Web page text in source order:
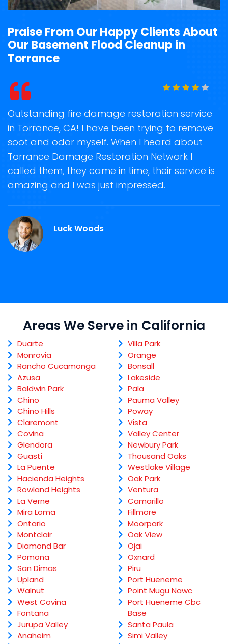
Praise From Our Happy Clients About
Our Basement Flood Cleanup in
Torrance
Outstanding fire damage restoration service
in Torrance, CA! I have been trying to remove
soot and odor myself. When I heard about
Torrance Damage Restoration Network I
called them, they came in time, their service is
amazing and I was just impressed.
Luck Woods
Areas We Serve in California
Duarte
Monrovia
Rancho Cucamonga
Azusa
Baldwin Park
Chino
Chino Hills
Claremont
Covina
Glendora
Guasti
La Puente
Hacienda Heights
Rowland Heights
La Verne
Mira Loma
Ontario
Montclair
Diamond Bar
Pomona
San Dimas
Upland
Walnut
West Covina
Fontana
Jurupa Valley
Anaheim
Villa Park
Orange
Bonsall
Lakeside
Pala
Pauma Valley
Poway
Vista
Valley Center
Newbury Park
Thousand Oaks
Westlake Village
Oak Park
Ventura
Camarillo
Fillmore
Moorpark
Oak View
Ojai
Oxnard
Piru
Port Hueneme
Point Mugu Nawc
Port Hueneme Cbc
Base
Santa Paula
Simi Valley